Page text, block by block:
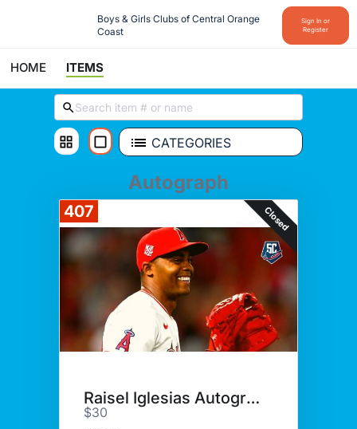
Boys & Girls Clubs of Central Orange
Coast
Sign In or
Register
HOME ITEMS
CATEGORIES
Autograph
407 Closed
Raisel Iglesias Autograph
$30